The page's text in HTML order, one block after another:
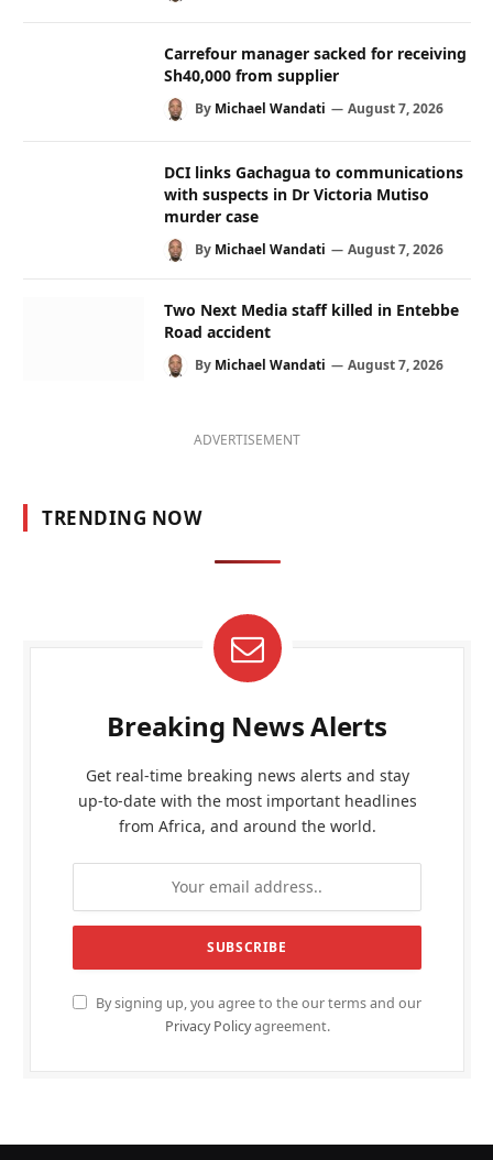
Carrefour manager sacked for receiving
Sh40,000 from supplier
By Michael Wandati August 7, 2026
DCI links Gachagua to communications
with suspects in Dr Victoria Mutiso
murder case
By Michael Wandati August 7, 2026
Two Next Media staff killed in Entebbe
Road accident
By Michael Wandati August 7, 2026
ADVERTISEMENT
TRENDING NOW
Breaking News Alerts
Get real-time breaking news alerts and stay
up-to-date with the most important headlines
from Africa, and around the world.
By signing up, you agree to the our terms and our
Privacy Policyagreement.